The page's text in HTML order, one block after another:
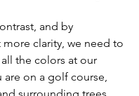
and by
clarity, we need to
the colors at our
are on a golf course,